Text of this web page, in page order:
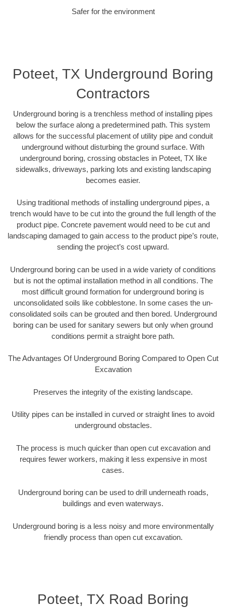
Safer for the environment
Poteet, TX Underground Boring
Contractors
Underground boring is a trenchless method of installing pipes
below the surface along a predetermined path. This system
allows for the successful placement of utility pipe and conduit
underground without disturbing the ground surface. With
underground boring, crossing obstacles in Poteet, TX like
sidewalks, driveways, parking lots and existing landscaping
becomes easier.
Using traditional methods of installing underground pipes, a
trench would have to be cut into the ground the full length of the
product pipe. Concrete pavement would need to be cut and
landscaping damaged to gain access to the product pipe’s route,
sending the project’s cost upward.
Underground boring can be used in a wide variety of conditions
but is not the optimal installation method in all conditions. The
most difficult ground formation for underground boring is
unconsolidated soils like cobblestone. In some cases the un-
consolidated soils can be grouted and then bored. Underground
boring can be used for sanitary sewers but only when ground
conditions permit a straight bore path.
The Advantages Of Underground Boring Compared to Open Cut
Excavation
Preserves the integrity of the existing landscape.
Utility pipes can be installed in curved or straight lines to avoid
underground obstacles.
The process is much quicker than open cut excavation and
requires fewer workers, making it less expensive in most
cases.
Underground boring can be used to drill underneath roads,
buildings and even waterways.
Underground boring is a less noisy and more environmentally
friendly process than open cut excavation.
Poteet, TX Road Boring